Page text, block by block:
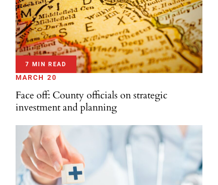
7 MIN READ
MARCH 20
Face off: County officials on strategic
investment and planning